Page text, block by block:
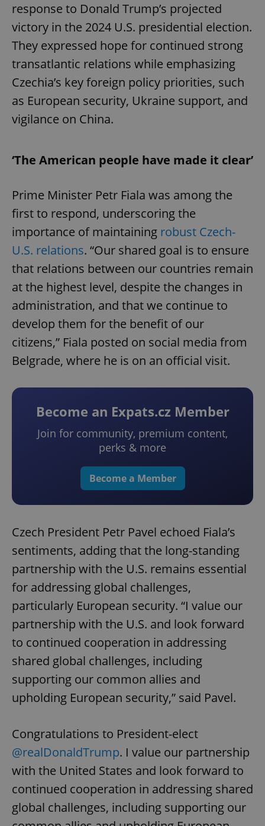
response to Donald Trump’s projected
victory in the 2024 U.S. presidential election.
They expressed hope for continued strong
transatlantic relations while emphasizing
Czechia’s key foreign policy priorities, such
as European security, Ukraine support, and
vigilance on China.
‘The American people have made it clear’
Prime Minister Petr Fiala was among the
first to respond, underscoring the
importance of maintaining robust Czech-
U.S. relations. “Our shared goal is to ensure
that relations between our countries remain
at the highest level, despite the changes in
administration, and that we continue to
develop them for the benefit of our
citizens,” Fiala posted on social media from
Belgrade, where he is on an official visit.
Become an Expats.cz Member
Join for community, premium content,
perks & more
Become a Member
Czech President Petr Pavel echoed Fiala’s
sentiments, adding that the long-standing
partnership with the U.S. remains essential
for addressing global challenges,
particularly European security. “I value our
partnership with the U.S. and look forward
to continued cooperation in addressing
shared global challenges, including
supporting our common allies and
upholding European security,” said Pavel.
Congratulations to President-elect
@realDonaldTrump. I value our partnership
with the United States and look forward to
continued cooperation in addressing shared
global challenges, including supporting our